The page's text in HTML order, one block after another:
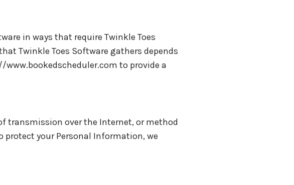
in ways that require Twinkle Toes
Twinkle Toes Software gathers depends
to provide a
transmission over the Internet, or method
protect your Personal Information, we